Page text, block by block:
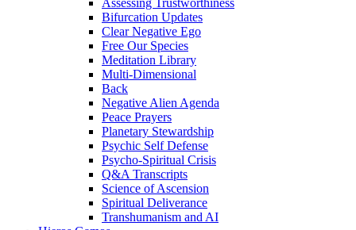
Assessing Trustworthiness
Bifurcation Updates
Clear Negative Ego
Free Our Species
Meditation Library
Multi-Dimensional
Back
Negative Alien Agenda
Peace Prayers
Planetary Stewardship
Psychic Self Defense
Psycho-Spiritual Crisis
Q&A Transcripts
Science of Ascension
Spiritual Deliverance
Transhumanism and AI